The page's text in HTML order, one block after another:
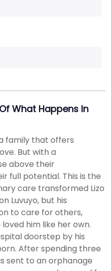
What Happens In
family that offers
But with a
above their
full potential. This is the
care transformed Lizo
Luvuyo, but his
to care for others,
him like her own.
doorstep by his
After spending three
sent to an orphanage